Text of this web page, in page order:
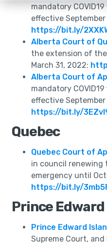
mandatory
effective September
https://bit.ly/
Alberta Court of
the extension of
March 31, 2022:
Alberta Court of
mandatory
effective September
https://bit.ly/
Quebec
Quebec Court of
in council renewing
emergency until
https://bit.ly/
Prince
Prince Edward
Supreme Court,